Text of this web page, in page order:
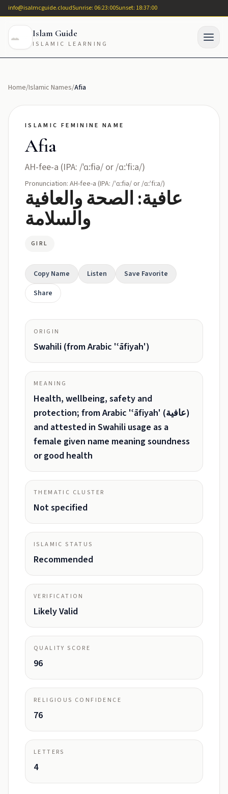
info@isalmcguide.cloudSunrise: 06:23:00Sunset: 18:37:00
Islam Guide
ISLAMIC LEARNING
Home/Islamic Names/Afia
ISLAMIC FEMININE NAME
Afia
AH-fee-a (IPA: /ˈɑːfiə/ or /ɑːˈfiːa/)
Pronunciation: AH-fee-a (IPA: /ˈɑːfiə/ or /ɑːˈfiːa/)
عافية: الصحة والعافية
والسلامة
GIRL
Copy Name Listen
Save Favorite
Share
ORIGIN
Swahili (from Arabic 'ʿāfiyah')
MEANING
Health, wellbeing, safety and
protection; from Arabic 'ʿāfiyah' (عافية)
and attested in Swahili usage as a
female given name meaning soundness
or good health
THEMATIC CLUSTER
Not specified
ISLAMIC STATUS
Recommended
VERIFICATION
Likely Valid
QUALITY SCORE
96
RELIGIOUS CONFIDENCE
76
LETTERS
4